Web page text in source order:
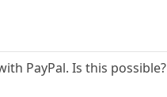
PayPal. Is this possible?